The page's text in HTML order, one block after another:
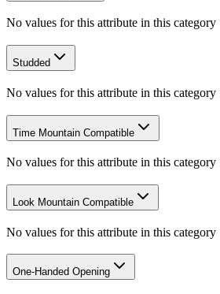
No values for this attribute in this category
Studded
No values for this attribute in this category
Time Mountain Compatible
No values for this attribute in this category
Look Mountain Compatible
No values for this attribute in this category
One-Handed Opening